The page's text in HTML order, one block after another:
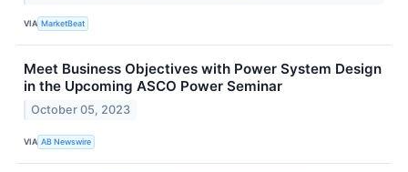
VIA MarketBeat
Meet Business Objectives with Power System Design
in the Upcoming ASCO Power Seminar
October 05, 2023
VIA AB Newswire